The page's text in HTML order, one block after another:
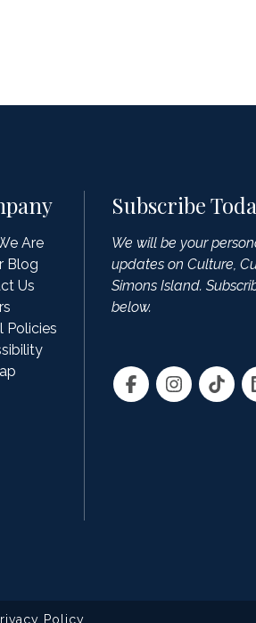
Are
Blog
Us
Policies
Subscribe
We will be your
updates on Culture,
Simons Island.
below.
Policy